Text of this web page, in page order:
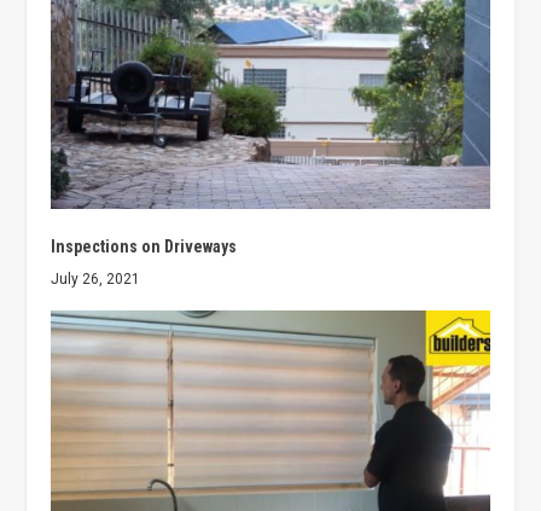
Inspections on Driveways
July 26, 2021